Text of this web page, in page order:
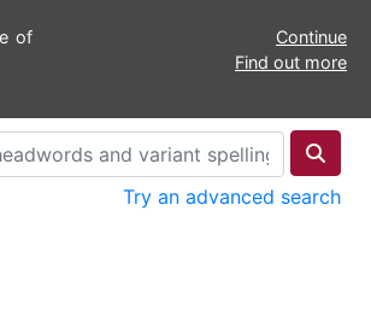
of
Continue
Find out more
Try an advanced search